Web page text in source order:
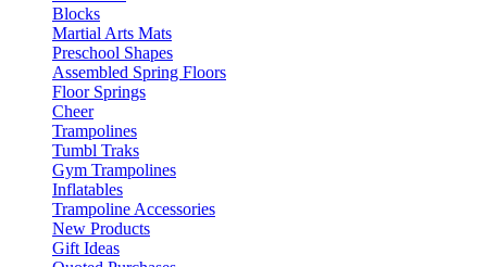
Blocks
Martial Arts Mats
Preschool Shapes
Assembled Spring Floors
Floor Springs
Cheer
Trampolines
Tumbl Traks
Gym Trampolines
Inflatables
Trampoline Accessories
New Products
Gift Ideas